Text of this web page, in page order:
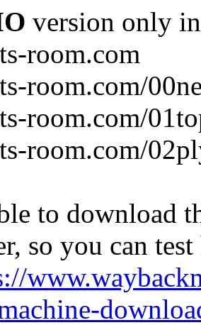
version only
room.com
room.com/
room.com/
room.com/
to download
so you can